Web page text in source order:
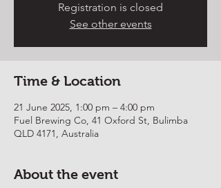
Registration is closed
See other events
Time & Location
21 June 2025, 1:00 pm – 4:00 pm
Fuel Brewing Co, 41 Oxford St, Bulimba
QLD 4171, Australia
About the event